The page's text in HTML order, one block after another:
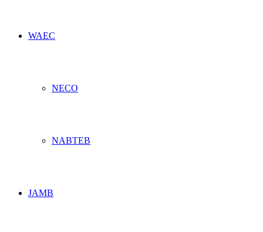
WAEC
NECO
NABTEB
JAMB